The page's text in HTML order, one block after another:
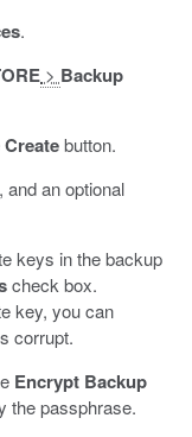
.
> Backup
Createbutton.
an optional
keys in the backup
check box.
key, you can
corrupt.
Encrypt Backup
the passphrase.